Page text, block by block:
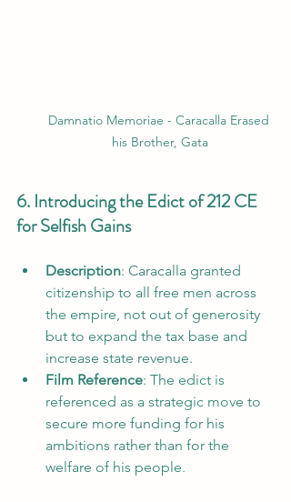
Damnatio Memoriae - Caracalla Erased
his Brother, Gata
6. Introducing the Edict of 212 CE
for Selfish Gains
Description: Caracalla granted
citizenship to all free men across
the empire, not out of generosity
but to expand the tax base and
increase state revenue.
Film Reference: The edict is
referenced as a strategic move to
secure more funding for his
ambitions rather than for the
welfare of his people.